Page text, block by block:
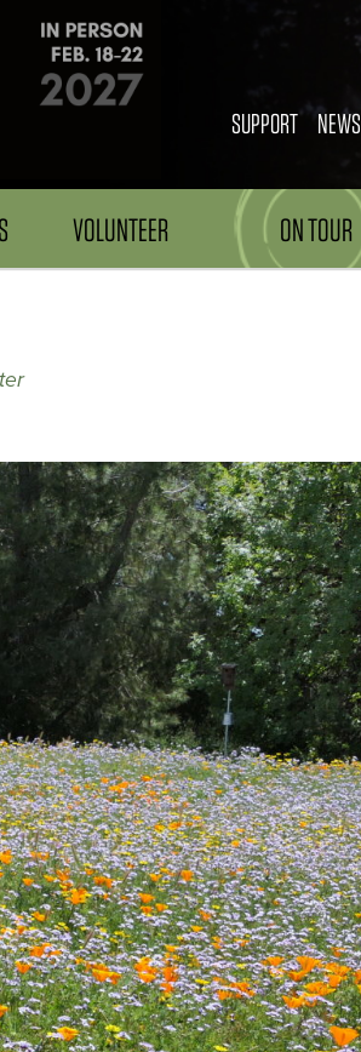
SUPPORT NEWS
VOLUNTEER ON TOUR